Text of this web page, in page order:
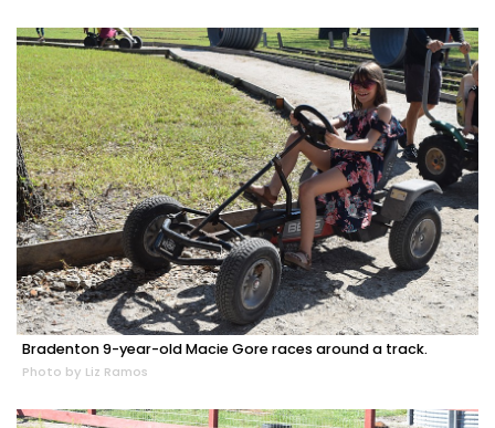
Bradenton 9-year-old Macie Gore races around a track.
Photo by Liz Ramos